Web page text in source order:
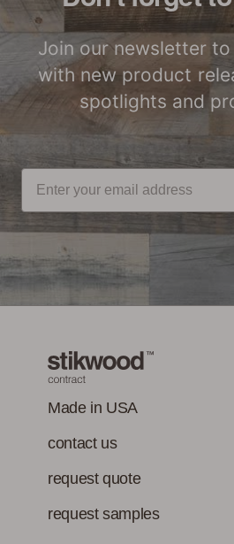
Join our newsletter
with new product
spotlights and
Made in USA
contact us
request quote
request samples